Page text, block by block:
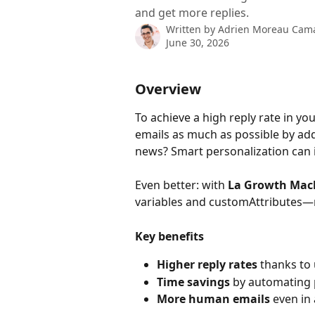
and get more replies.
Written by Adrien Moreau
June 30, 2026
Overview
To achieve a high reply rate in
emails as much as possible by
news? Smart personalization
Even better: with La Growth
variables and
Key benefits
Higher reply rates thanks to
Time savings by automating
More human emails even